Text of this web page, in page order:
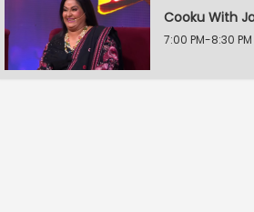
Cooku With
7:00 PM-8:30 PM